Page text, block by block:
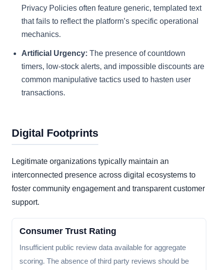
Privacy Policies often feature generic, templated text
that fails to reflect the platform’s specific operational
mechanics.
Artificial Urgency: The presence of countdown
timers, low-stock alerts, and impossible discounts are
common manipulative tactics used to hasten user
transactions.
Digital Footprints
Legitimate organizations typically maintain an
interconnected presence across digital ecosystems to
foster community engagement and transparent customer
support.
Consumer Trust Rating
Insufficient public review data available for aggregate
scoring. The absence of third party reviews should be